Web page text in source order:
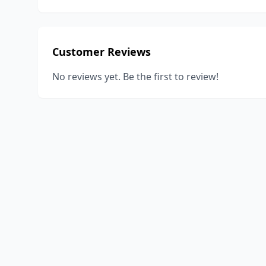
Customer Reviews
No reviews yet. Be the first to review!